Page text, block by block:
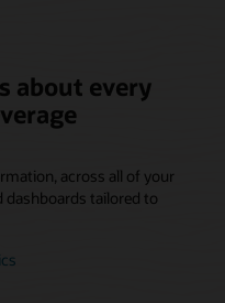
about every
across all of your
tailored to